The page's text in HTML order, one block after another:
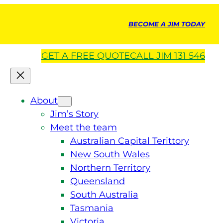
BECOME A JIM TODAY
GET A FREE QUOTECALL JIM 131 546
About
Jim’s Story
Meet the team
Australian Capital Terittory
New South Wales
Northern Territory
Queensland
South Australia
Tasmania